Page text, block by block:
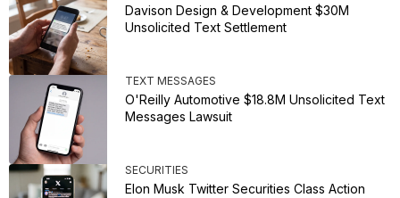
Davison Design & Development $30M
Unsolicited Text Settlement
TEXT MESSAGES
O'Reilly Automotive $18.8M Unsolicited Text
Messages Lawsuit
SECURITIES
Elon Musk Twitter Securities Class Action